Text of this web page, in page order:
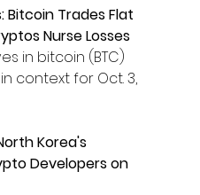
Bitcoin Trades Flat
Nurse Losses
in bitcoin (BTC)
context for Oct. 3,
Korea's
Developers on